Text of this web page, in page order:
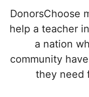
DonorsChoose
help a teacher
a nation
community
they need